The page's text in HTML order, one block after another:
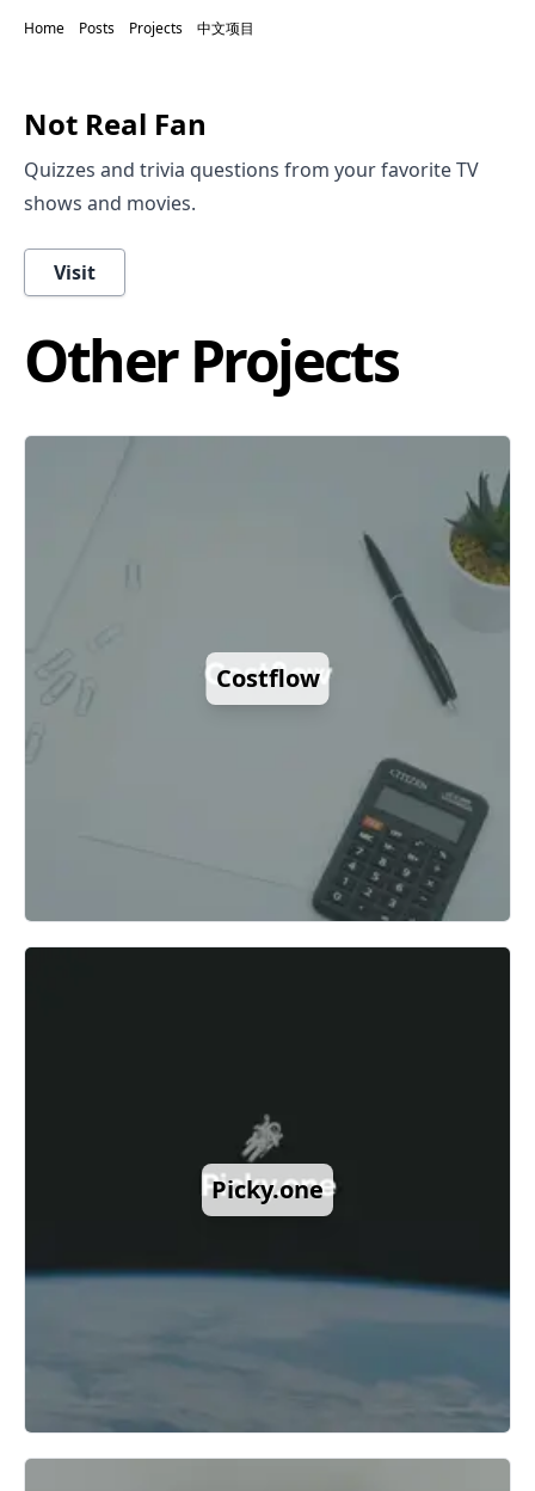
Home Posts Projects 中文项目
Not Real Fan
Quizzes and trivia questions from your favorite TV
shows and movies.
Visit
Other Projects
Costflow
Picky.one